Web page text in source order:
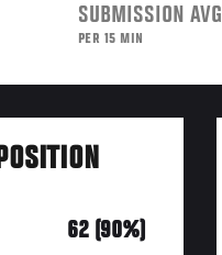
SUBMISSION AVG
PER 15 MIN
62 (90%)